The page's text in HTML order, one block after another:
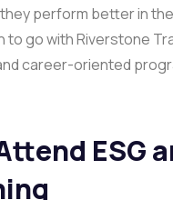
perform better in
go with Riverstone
career-oriented
ESG